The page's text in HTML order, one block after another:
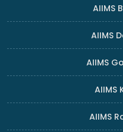
AIIMS
AIIMS
AIIMS
AIIMS
AIIMS